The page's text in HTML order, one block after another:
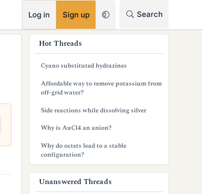
Log in Sign up Search
Hot Threads
Cyano substituted hydrazines
Affordable way to remove potassium from
off-grid water?
Side reactions while dissolving silver
Why is AuCl4 an anion?
Why do octets lead to a stable
configuration?
Unanswered Threads